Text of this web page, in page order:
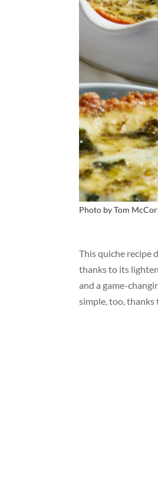
Photo by Tom
This quiche recipe
thanks to its
and a game-
simple, too,